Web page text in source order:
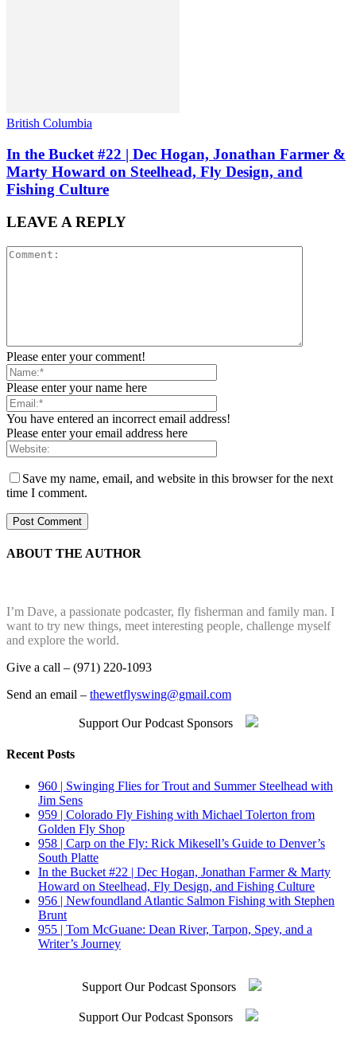
British Columbia
In the Bucket #22 | Dec Hogan, Jonathan Farmer &
Marty Howard on Steelhead, Fly Design, and
Fishing Culture
LEAVE A REPLY
Please enter your comment!
Please enter your name here
You have entered an incorrect email address!
Please enter your email address here
Save my name, email, and website in this browser for the next
time I comment.
ABOUT THE AUTHOR
I’m Dave, a passionate podcaster, fly fisherman and family man. I
want to try new things, meet interesting people, challenge myself
and explore the world.
Give a call – (971) 220-1093
Send an email – thewetflyswing@gmail.com
Support Our Podcast Sponsors
Recent Posts
960 | Swinging Flies for Trout and Summer Steelhead with
Jim Sens
959 | Colorado Fly Fishing with Michael Tolerton from
Golden Fly Shop
958 | Carp on the Fly: Rick Mikesell’s Guide to Denver’s
South Platte
In the Bucket #22 | Dec Hogan, Jonathan Farmer & Marty
Howard on Steelhead, Fly Design, and Fishing Culture
956 | Newfoundland Atlantic Salmon Fishing with Stephen
Brunt
955 | Tom McGuane: Dean River, Tarpon, Spey, and a
Writer’s Journey
Support Our Podcast Sponsors
Support Our Podcast Sponsors